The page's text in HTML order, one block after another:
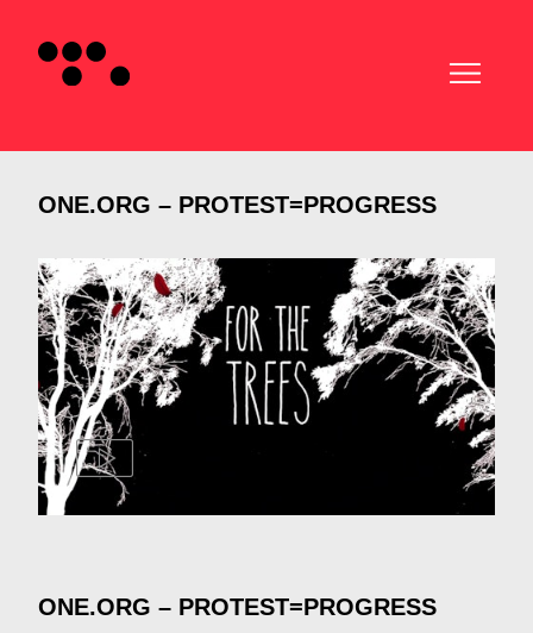
ONE.ORG – PROTEST=PROGRESS
ONE.ORG – PROTEST=PROGRESS